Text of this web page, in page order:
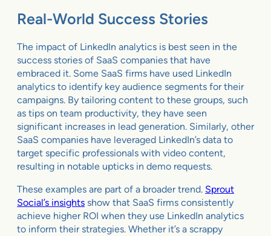
Real-World Success Stories
The impact of LinkedIn analytics is best seen in the
success stories of SaaS companies that have
embraced it. Some SaaS firms have used LinkedIn
analytics to identify key audience segments for their
campaigns. By tailoring content to these groups, such
as tips on team productivity, they have seen
significant increases in lead generation. Similarly, other
SaaS companies have leveraged LinkedIn’s data to
target specific professionals with video content,
resulting in notable upticks in demo requests.
These examples are part of a broader trend. Sprout
Social’s insights show that SaaS firms consistently
achieve higher ROI when they use LinkedIn analytics
to inform their strategies. Whether it’s a scrappy